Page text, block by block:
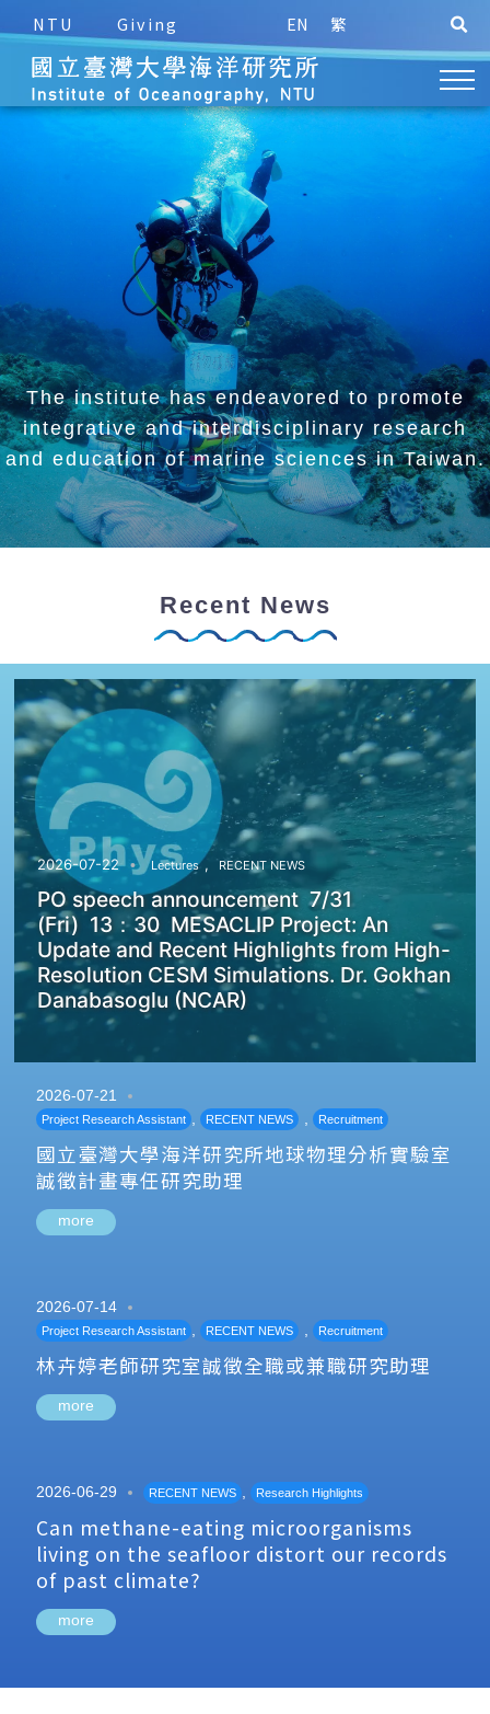
NTU Giving EN 繁
The institute has endeavored to promote
integrative andinterdisciplinary research
and education of marine sciences in Taiwan.
Recent News
2026-07-22 Lectures , RECENT NEWS
PO speech announcement 7/31
(Fri) 13：30 MESACLIP Project: An
Update and Recent Highlights from High-
Resolution CESM Simulations. Dr. Gokhan
Danabasoglu (NCAR)
2026-07-21
Project Research Assistant , RECENT NEWS , Recruitment
國立臺灣大學海洋研究所地球物理分析實驗室
誠徵計畫專任研究助理
more
2026-07-14
Project Research Assistant , RECENT NEWS , Recruitment
林卉婷老師研究室誠徵全職或兼職研究助理
more
2026-06-29 RECENT NEWS , Research Highlights
Can methane-eating microorganisms
living on the seafloor distort our records
of past climate?
more